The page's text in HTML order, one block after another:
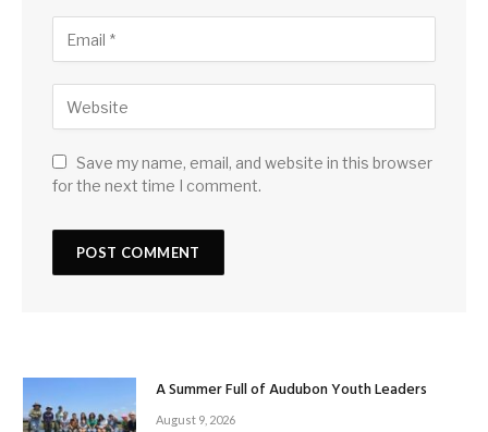
Save my name, email, and website in this browser
for the next time I comment.
A Summer Full of Audubon Youth Leaders
August 9, 2026